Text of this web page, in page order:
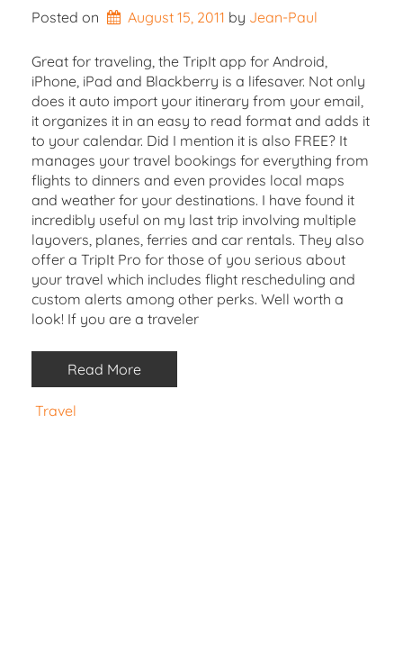
Posted on August 15, 2011 by Jean-Paul
Great for traveling, the TripIt app for Android,
iPhone, iPad and Blackberry is a lifesaver. Not only
does it auto import your itinerary from your email,
it organizes it in an easy to read format and adds it
to your calendar. Did I mention it is also FREE? It
manages your travel bookings for everything from
flights to dinners and even provides local maps
and weather for your destinations. I have found it
incredibly useful on my last trip involving multiple
layovers, planes, ferries and car rentals. They also
offer a TripIt Pro for those of you serious about
your travel which includes flight rescheduling and
custom alerts among other perks. Well worth a
look! If you are a traveler
Read More
Travel